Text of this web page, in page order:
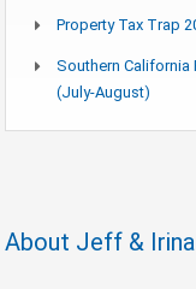
Property Tax Trap
Southern California
(July-August)
About Jeff & Irina